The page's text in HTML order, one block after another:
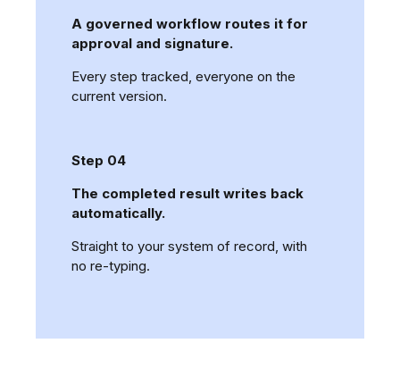
A governed workflow routes it for
approval and signature.
Every step tracked, everyone on the
current version.
Step 04
The completed result writes back
automatically.
Straight to your system of record, with
no re-typing.